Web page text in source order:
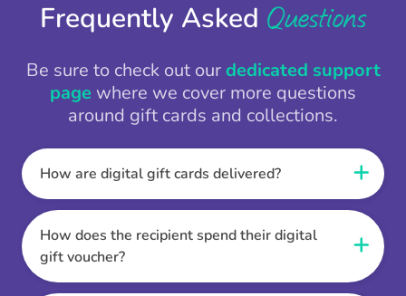
Frequently Asked Questions
Be sure to check out ourdedicated support
page where we cover more questions
around gift cards and collections.
How are digital gift cards delivered?
When the Thankbox is sent the recipient
receives a unique and secure link to redeem
their gift. They choose their currency, retailer
online gift card of choice or prepaid Visa,
How does the recipient spend their digital
gift voucher?